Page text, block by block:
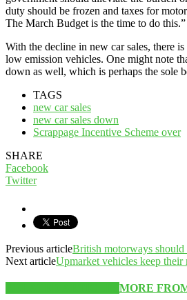
duty should be frozen and taxes for
The March Budget is the time to do this.”
With the decline in new car sales, there
low emission vehicles. One might note
down as well, which is perhaps the sole
TAGS
new car sales
new car sales down
Scrappage Incentive Scheme over
SHARE
Facebook
Twitter
Previous articleBritish motorways should
Next articleUpmarket vehicles keep their
MORE